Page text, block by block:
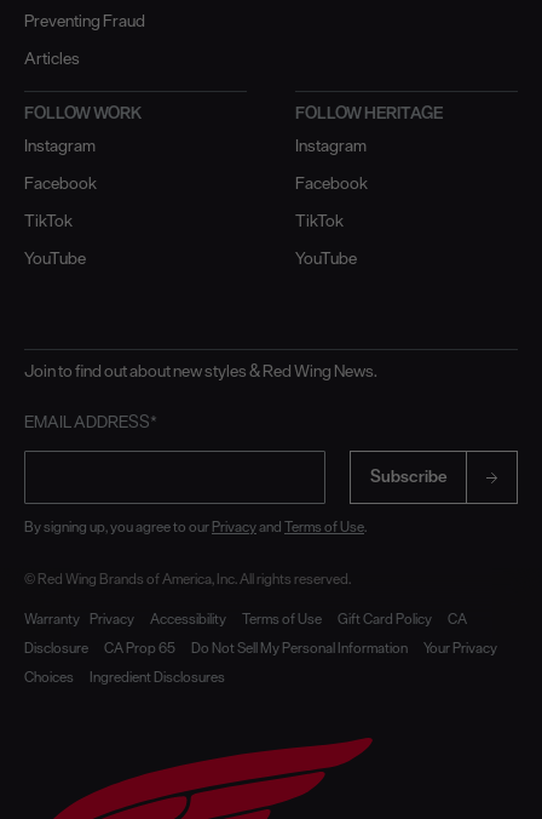
Preventing Fraud
Articles
FOLLOW WORK
Instagram
Facebook
TikTok
YouTube
FOLLOW HERITAGE
Instagram
Facebook
TikTok
YouTube
Join to find out about new styles & Red Wing News.
EMAIL ADDRESS*
Subscribe
By signing up, you agree to our Privacyand Terms of Use.
© Red Wing Brands of America, Inc. All rights reserved.
Warranty Privacy Accessibility Terms of Use Gift Card Policy
CA
Disclosure
CA Prop 65 Do Not Sell My Personal Information
Your Privacy
Choices
Ingredient Disclosures